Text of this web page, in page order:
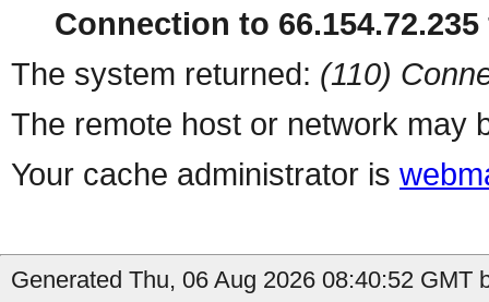
Connection to
The system returned: (110)
The remote host or network may
Your cache administrator is
Generated Thu, 06 Aug 2026 08:40:52